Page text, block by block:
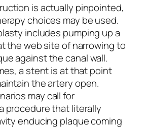
is actually pinpointed,
choices may be used.
includes pumping up a
the web site of narrowing to
against the canal wall.
a stent is at that point
the artery open.
may call for
procedure that literally
enducing plaque coming